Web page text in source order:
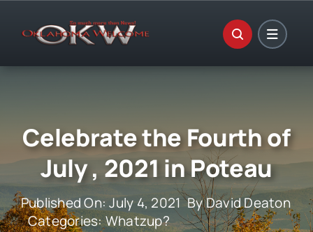
Celebrate the Fourth of
July , 2021 in Poteau
Published On: July 4, 2021 ByDavid Deaton
Categories:Whatzup?